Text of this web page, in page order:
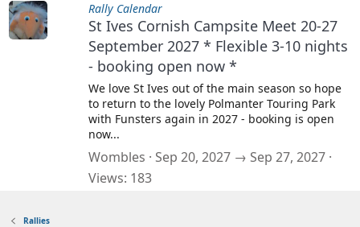
Rally Calendar
St Ives Cornish Campsite Meet 20-27
September 2027 * Flexible 3-10 nights
- booking open now *
We love St Ives out of the main season so hope
to return to the lovely Polmanter Touring Park
with Funsters again in 2027 - booking is open
now...
Wombles Sep 20, 2027 → Sep 27, 2027
Views 183
Rallies